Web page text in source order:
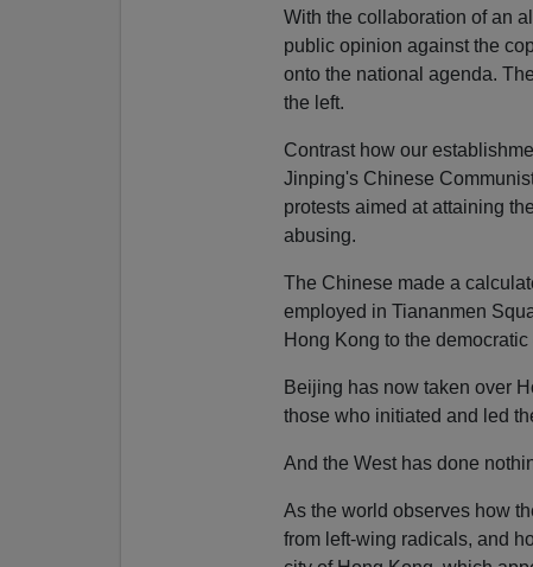
With the collaboration of an
public opinion against the
onto the national agenda.
the left.
Contrast how our
Jinping's Chinese
protests aimed at attaining
abusing.
The Chinese made a
employed in Tiananmen
Hong Kong to the democratic
Beijing has now taken over
those who initiated and led
And the West has done
As the world observes how
from left-wing radicals, and